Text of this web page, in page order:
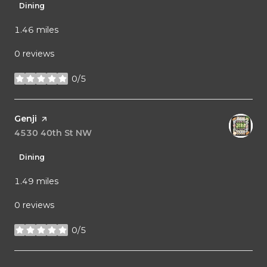
Dining
1.46 miles
0 reviews
0/5
stars
Visit the
Genji page on Yelp
Search
4530 40th St NW
Dining
1.49 miles
0 reviews
0/5
stars